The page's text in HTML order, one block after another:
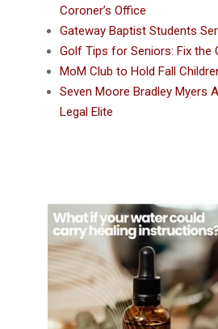
Coroner’s Office
Gateway Baptist Students
Golf Tips for Seniors: Fix the
MoM Club to Hold Fall
Seven Moore Bradley Myers
Legal Elite